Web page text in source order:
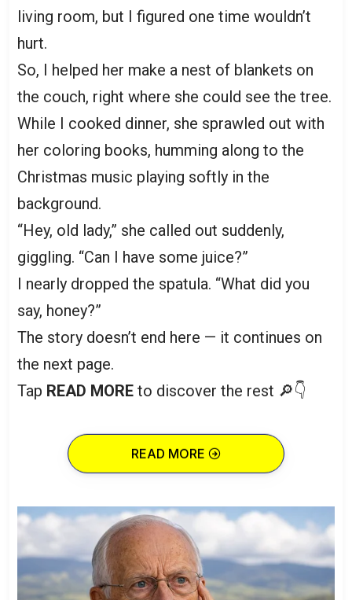
living room, but I figured one time wouldn’t
hurt.
So, I helped her make a nest of blankets on
the couch, right where she could see the tree.
While I cooked dinner, she sprawled out with
her coloring books, humming along to the
Christmas music playing softly in the
background.
“Hey, old lady,” she called out suddenly,
giggling. “Can I have some juice?”
I nearly dropped the spatula. “What did you
say, honey?”
The story doesn’t end here — it continues on
the next page.
Tap READ MORE to discover the rest 🔎👇
READ MORE